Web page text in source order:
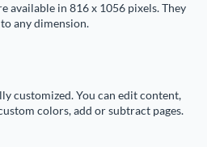
available in 816 x 1056 pixels. They
any dimension.
customized. You can edit content,
colors, add or subtract pages.